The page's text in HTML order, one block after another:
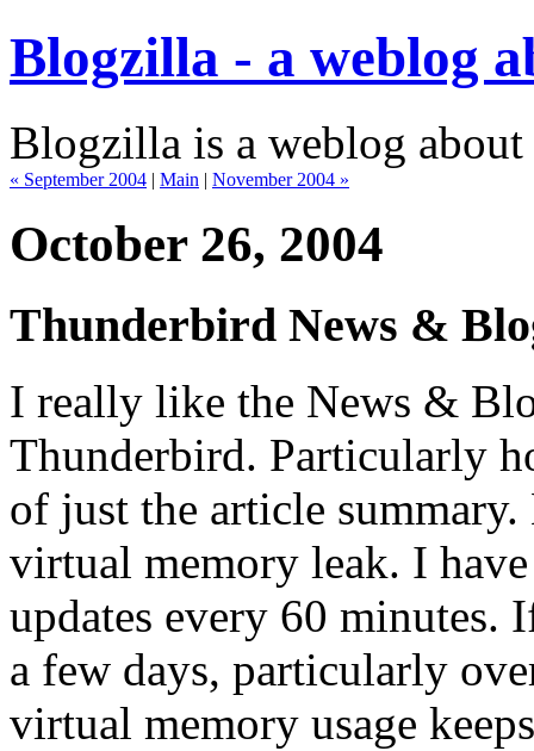
Blogzilla - a weblog
Blogzilla is a weblog
« September 2004 | Main | November 2004 »
October 26, 2004
Thunderbird News &
I really like the News &
Thunderbird. Particularly
of just the article
virtual memory leak. I
updates every 60
a few days, particularly
virtual memory usage